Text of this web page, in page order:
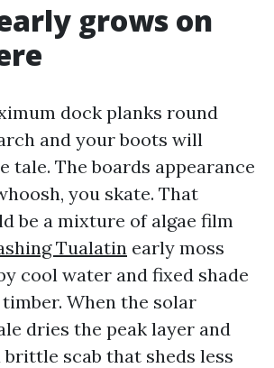
grows on
dock planks round
and your boots will
tale. The boards appearance
you skate. That
be a mixture of algae film
Tualatin early moss
cool water and fixed shade
When the solar
dries the peak layer and
brittle scab that sheds less